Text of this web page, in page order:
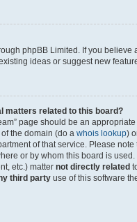
phpBB Limited. If you
ideas or suggest new
matters related to this board?
page should be an
the domain (do a whois lookup)
of that service. Please
or by whom this board is
etc.) matter not directly related
third party use of this software